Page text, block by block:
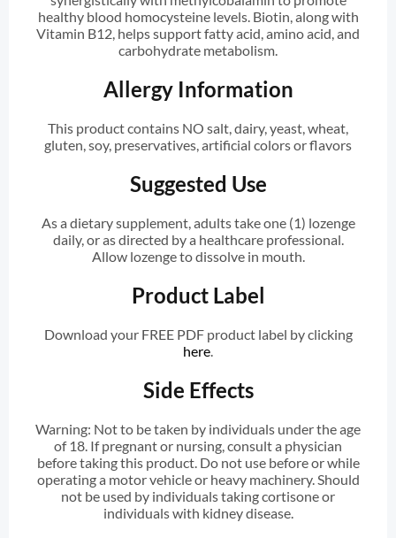
healthy blood homocysteine levels. Biotin, along with
Vitamin B12, helps support fatty acid, amino acid, and
carbohydrate metabolism.
Allergy Information
This product contains NO salt, dairy, yeast, wheat,
gluten, soy, preservatives, artificial colors or flavors
Suggested Use
As a dietary supplement, adults take one (1) lozenge
daily, or as directed by a healthcare professional.
Allow lozenge to dissolve in mouth.
Product Label
Download your FREE PDF product label by clicking
here.
Side Effects
Warning: Not to be taken by individuals under the age
of 18. If pregnant or nursing, consult a physician
before taking this product. Do not use before or while
operating a motor vehicle or heavy machinery. Should
not be used by individuals taking cortisone or
individuals with kidney disease.